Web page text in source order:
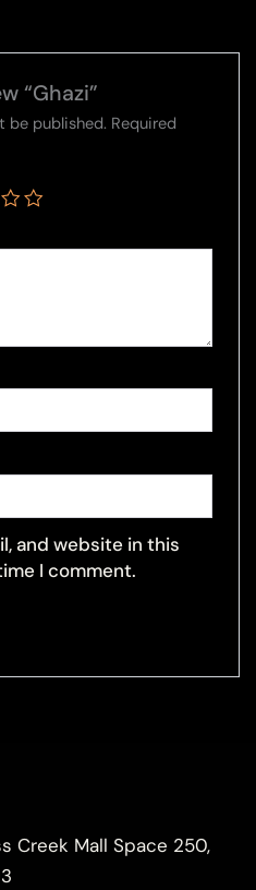
“Ghazi”
be published. Required
and website in this
I comment.
Creek Mall Space 250,